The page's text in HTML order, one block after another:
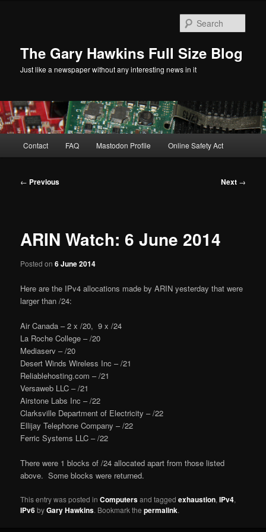
The Gary Hawkins Full Size Blog
Just like a newspaper without any interesting news in it
Contact FAQ Mastodon Profile Online Safety Act
Post
← Previous Next →
ARIN Watch: 6 June 2014
Posted on6 June 2014
Here are the IPv4 allocations made by ARIN yesterday that were
larger than /24:
Air Canada – 2 x /20, 9 x /24
La Roche College – /20
Mediaserv – /20
Desert Winds Wireless Inc – /21
Reliablehosting.com – /21
Versaweb LLC – /21
Airstone Labs Inc – /22
Clarksville Department of Electricity – /22
Ellijay Telephone Company – /22
Ferric Systems LLC – /22
There were 1 blocks of /24 allocated apart from those listed
above. Some blocks were returned.
This entry was posted inComputersand taggedexhaustion,IPv4,
IPv6byGary Hawkins. Bookmark thepermalink.